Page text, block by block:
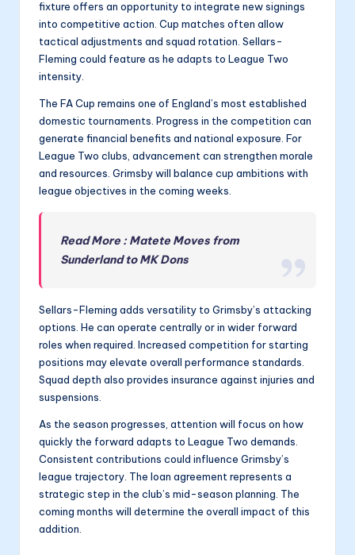
fixture offers an opportunity to integrate new signings
into competitive action. Cup matches often allow
tactical adjustments and squad rotation. Sellars-
Fleming could feature as he adapts to League Two
intensity.
The FA Cup remains one of England’s most established
domestic tournaments. Progress in the competition can
generate financial benefits and national exposure. For
League Two clubs, advancement can strengthen morale
and resources. Grimsby will balance cup ambitions with
league objectives in the coming weeks.
Read More : Matete Moves from
Sunderland to MK Dons
Sellars-Fleming adds versatility to Grimsby’s attacking
options. He can operate centrally or in wider forward
roles when required. Increased competition for starting
positions may elevate overall performance standards.
Squad depth also provides insurance against injuries and
suspensions.
As the season progresses, attention will focus on how
quickly the forward adapts to League Two demands.
Consistent contributions could influence Grimsby’s
league trajectory. The loan agreement represents a
strategic step in the club’s mid-season planning. The
coming months will determine the overall impact of this
addition.